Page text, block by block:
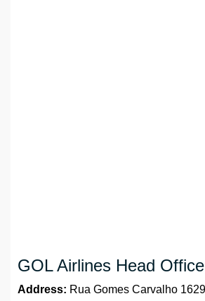
GOL Airlines Head
Address: Rua Gomes Carvalho